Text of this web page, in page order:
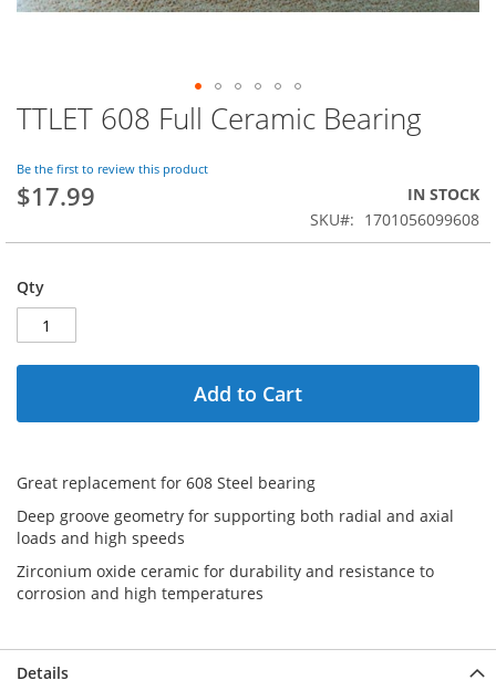
Skip
to
beginning
of
images
TTLET 608 Full Ceramic Bearing
Be the first to review this product
$17.99
IN STOCK
SKU
1701056099608
Qty
Add to Cart
Great replacement for 608 Steel bearing
Deep groove geometry for supporting both radial and axial
loads and high speeds
Zirconium oxide ceramic for durability and resistance to
corrosion and high temperatures
Details